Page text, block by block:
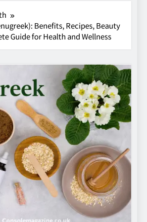
Benefits, Recipes, Beauty
Guide for Health and Wellness